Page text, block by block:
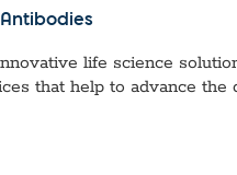
life science
that help to advance the